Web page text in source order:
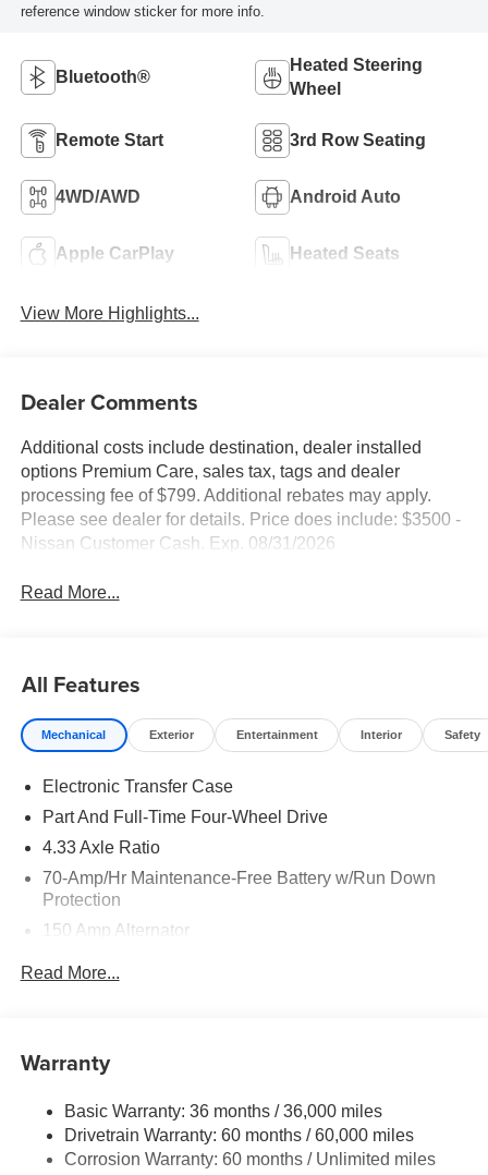
reference window sticker for more info.
Bluetooth®
Heated Steering
Wheel
Remote Start 3rd Row Seating
4WD/AWD Android Auto
Apple CarPlay Heated Seats
View More Highlights...
Dealer Comments
Additional costs include destination, dealer installed
options Premium Care, sales tax, tags and dealer
processing fee of $799. Additional rebates may apply.
Please see dealer for details. Price does include: $3500 -
Nissan Customer Cash. Exp. 08/31/2026
Read More...
All Features
Mechanical Exterior Entertainment Interior Safety
Electronic Transfer Case
Part And Full-Time Four-Wheel Drive
4.33 Axle Ratio
70-Amp/Hr Maintenance-Free Battery w/Run Down
Protection
150 Amp Alternator
Front And Rear Anti-Roll Bars
Steering
18.5 Gal. Fuel Tank
Single Stainless Steel Exhaust
Read More...
Warranty
Basic Warranty: 36 months / 36,000 miles
Drivetrain Warranty: 60 months / 60,000 miles
Corrosion Warranty: 60 months / Unlimited miles